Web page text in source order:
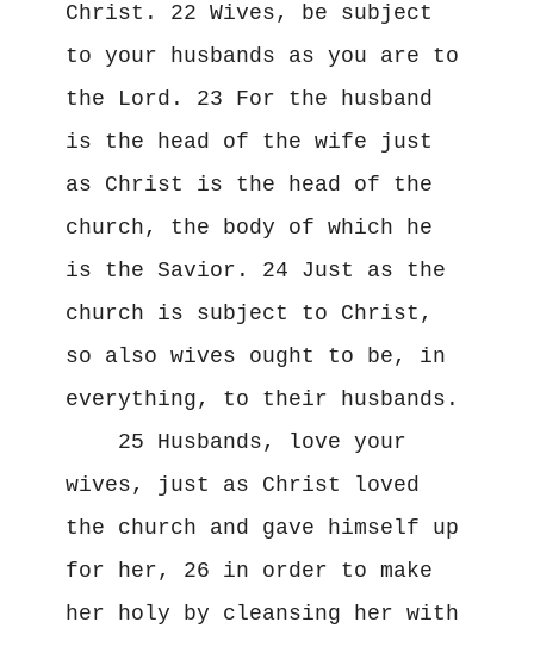
Christ. 22 Wives, be subject
to your husbands as you are to
the Lord. 23 For the husband
is the head of the wife just
as Christ is the head of the
church, the body of which he
is the Savior. 24 Just as the
church is subject to Christ,
so also wives ought to be, in
everything, to their husbands.
25 Husbands, love your
wives, just as Christ loved
the church and gave himself up
for her, 26 in order to make
her holy by cleansing her with